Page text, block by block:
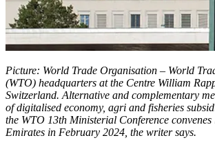
Picture: World Trade Organisation – World
(WTO) headquarters at the Centre William
Switzerland. Alternative and complementary
of digitalised economy, agri and fisheries
the WTO 13th Ministerial Conference
Emirates in February 2024, the writer says.